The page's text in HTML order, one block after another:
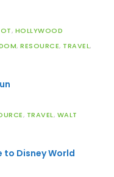
, HOLLYWOOD
, RESOURCE, TRAVEL,
, TRAVEL, WALT
to Disney World